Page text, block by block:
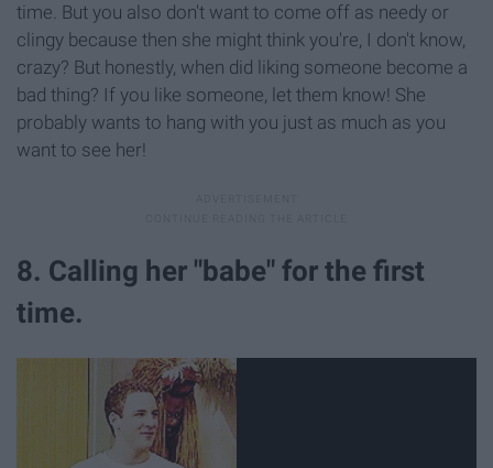
time. But you also don't want to come off as needy or
clingy because then she might think you're, I don't know,
crazy? But honestly, when did liking someone become a
bad thing? If you like someone, let them know! She
probably wants to hang with you just as much as you
want to see her!
8. Calling her "babe" for the first
time.